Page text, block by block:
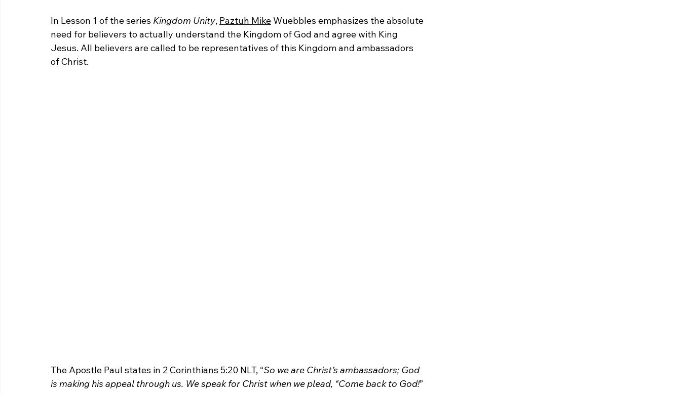
In Lesson 1 of the series Kingdom Unity, Paztuh Mike Wuebbles emphasizes the absolute
need for believers to actually understand the Kingdom of God and agree with King
Jesus. All believers are called to be representatives of this Kingdom and ambassadors
of Christ.
The Apostle Paul states in 2 Corinthians 5:20 NLT, “So we are Christ’s ambassadors; God
is making his appeal through us. We speak for Christ when we plead, “Come back to God!”